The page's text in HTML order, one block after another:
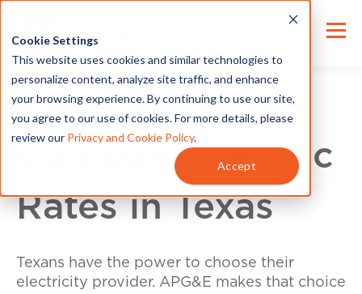
Cookie Settings
This website uses cookies and similar technologies to
personalize content, analyze site traffic, and enhance
your browsing experience. By continuing to use our site,
you agree to our use of cookies. For more details, please
review our Privacy and Cookie Policy.
Accept
Compare Electric
Rates in Texas
Texans have the power to choose their
electricity provider. APG&E makes that choice